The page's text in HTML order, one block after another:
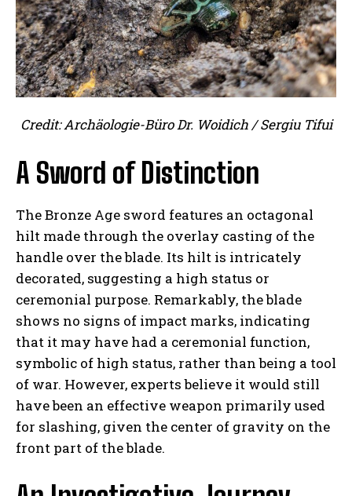
Credit: Archäologie-Büro Dr. Woidich / Sergiu Tifui
A Sword of Distinction
The Bronze Age sword features an octagonal
hilt made through the overlay casting of the
handle over the blade. Its hilt is intricately
decorated, suggesting a high status or
ceremonial purpose. Remarkably, the blade
shows no signs of impact marks, indicating
that it may have had a ceremonial function,
symbolic of high status, rather than being a tool
of war. However, experts believe it would still
have been an effective weapon primarily used
for slashing, given the center of gravity on the
front part of the blade.